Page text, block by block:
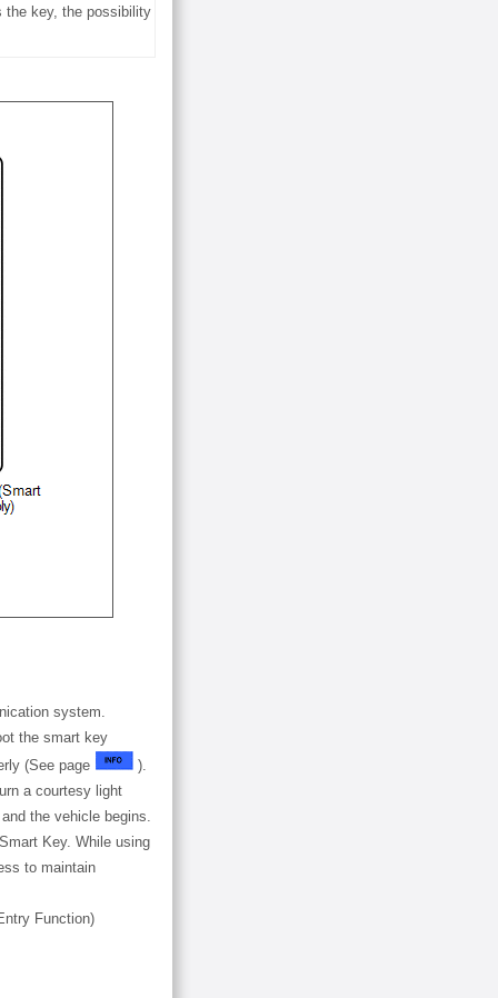
the key, the possibility
system.
the smart key
(See page
).
a courtesy light
the vehicle begins.
Key. While using
to maintain
Function)